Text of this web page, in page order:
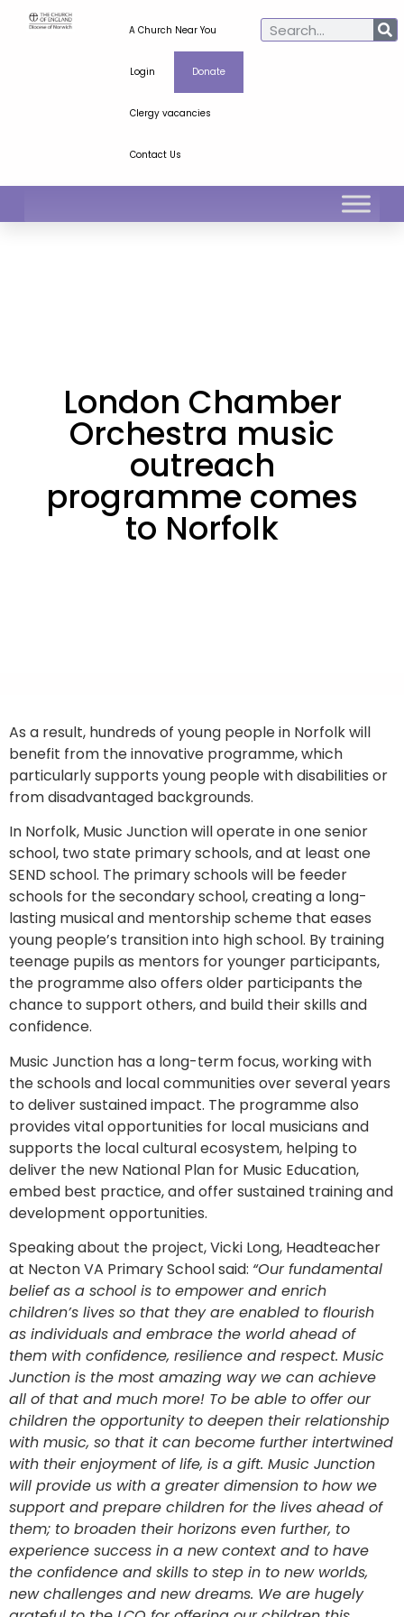
A Church Near You
Login Donate
Clergy vacancies
Contact Us
London Chamber
Orchestra music
outreach
programme comes
to Norfolk
As a result, hundreds of young people in Norfolk will
benefit from the innovative programme, which
particularly supports young people with disabilities or
from disadvantaged backgrounds.
In Norfolk, Music Junction will operate in one senior
school, two state primary schools, and at least one
SEND school. The primary schools will be feeder
schools for the secondary school, creating a long-
lasting musical and mentorship scheme that eases
young people’s transition into high school. By training
teenage pupils as mentors for younger participants,
the programme also offers older participants the
chance to support others, and build their skills and
confidence.
Music Junction has a long-term focus, working with
the schools and local communities over several years
to deliver sustained impact. The programme also
provides vital opportunities for local musicians and
supports the local cultural ecosystem, helping to
deliver the new National Plan for Music Education,
embed best practice, and offer sustained training and
development opportunities.
Speaking about the project, Vicki Long, Headteacher
at Necton VA Primary School said: “Our fundamental
belief as a school is to empower and enrich
children’s lives so that they are enabled to flourish
as individuals and embrace the world ahead of
them with confidence, resilience and respect. Music
Junction is the most amazing way we can achieve
all of that and much more! To be able to offer our
children the opportunity to deepen their relationship
with music, so that it can become further intertwined
with their enjoyment of life, is a gift. Music Junction
will provide us with a greater dimension to how we
support and prepare children for the lives ahead of
them; to broaden their horizons even further, to
experience success in a new context and to have
the confidence and skills to step in to new worlds,
new challenges and new dreams. We are hugely